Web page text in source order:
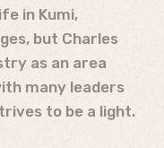
in Kumi,
but Charles
as an area
many leaders
to be a light.